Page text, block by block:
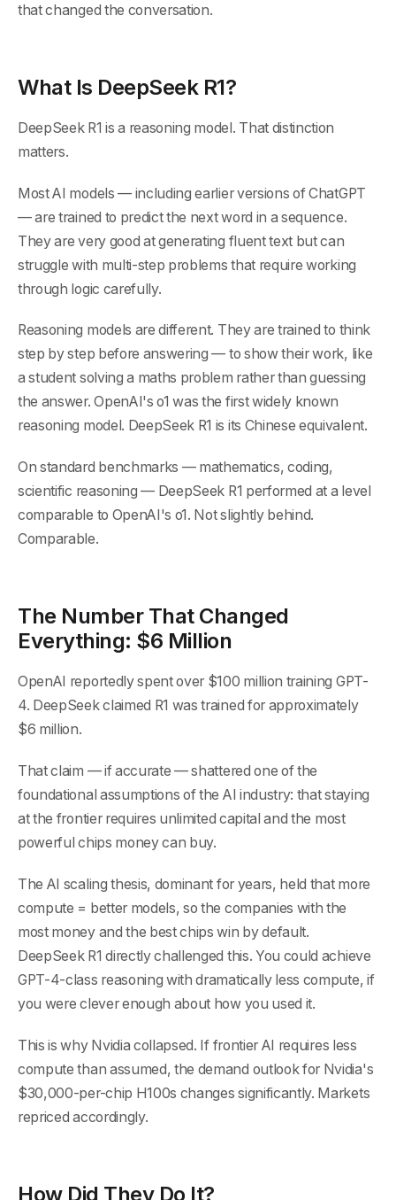
that changed the conversation.
What Is DeepSeek R1?
DeepSeek R1 is a reasoning model. That distinction
matters.
Most AI models — including earlier versions of ChatGPT
— are trained to predict the next word in a sequence.
They are very good at generating fluent text but can
struggle with multi-step problems that require working
through logic carefully.
Reasoning models are different. They are trained to think
step by step before answering — to show their work, like
a student solving a maths problem rather than guessing
the answer. OpenAI's o1 was the first widely known
reasoning model. DeepSeek R1 is its Chinese equivalent.
On standard benchmarks — mathematics, coding,
scientific reasoning — DeepSeek R1 performed at a level
comparable to OpenAI's o1. Not slightly behind.
Comparable.
The Number That Changed
Everything: $6 Million
OpenAI reportedly spent over $100 million training GPT-
4. DeepSeek claimed R1 was trained for approximately
$6 million.
That claim — if accurate — shattered one of the
foundational assumptions of the AI industry: that staying
at the frontier requires unlimited capital and the most
powerful chips money can buy.
The AI scaling thesis, dominant for years, held that more
compute = better models, so the companies with the
most money and the best chips win by default.
DeepSeek R1 directly challenged this. You could achieve
GPT-4-class reasoning with dramatically less compute, if
you were clever enough about how you used it.
This is why Nvidia collapsed. If frontier AI requires less
compute than assumed, the demand outlook for Nvidia's
$30,000-per-chip H100s changes significantly. Markets
repriced accordingly.
How Did They Do It?